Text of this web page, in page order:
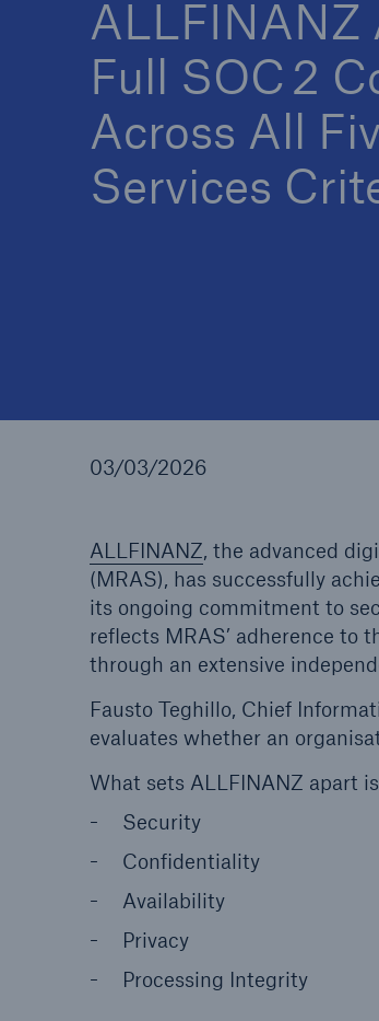
ALLFINANZ
Full SOC 2
Across All
Services
03/03/2026
ALLFINANZ, the advanced
(MRAS), has successfully
its ongoing commitment to
reflects MRAS’ adherence to
through an extensive
Fausto Teghillo, Chief
evaluates whether an
What sets ALLFINANZ apart
Security
Confidentiality
Availability
Privacy
Processing Integrity